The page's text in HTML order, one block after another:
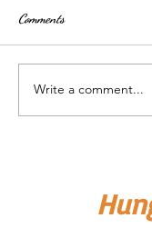
Vashon Eats is
Day
Comments
Write a comment...